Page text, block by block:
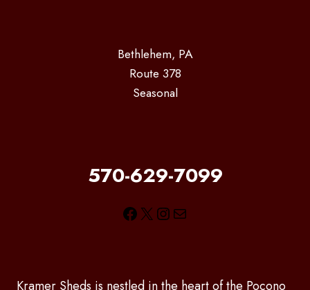
Bethlehem, PA
Route 378
Seasonal
570-629-7099
Facebook
X Instagram
Mail
Kramer Sheds is nestled in the heart of the Pocono